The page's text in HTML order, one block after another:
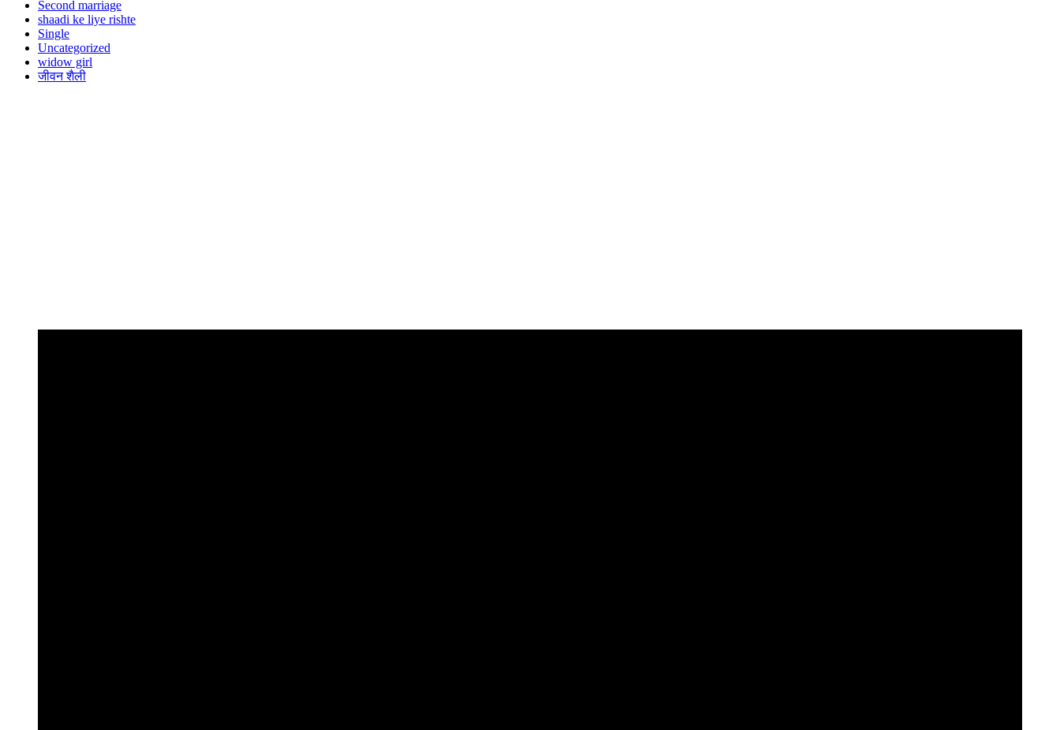
Second marriage
shaadi ke liye rishte
Single
Uncategorized
widow girl
जीवन शैली